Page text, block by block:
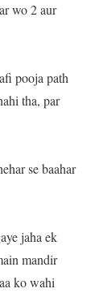
wo 2 aur
pooja path
tha, par
se baahar
jaha ek
mandir
ko wahi